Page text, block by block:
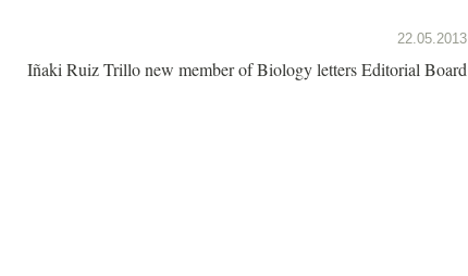
22.05.2013
Iñaki Ruiz Trillo new member of Biology letters Editorial Board